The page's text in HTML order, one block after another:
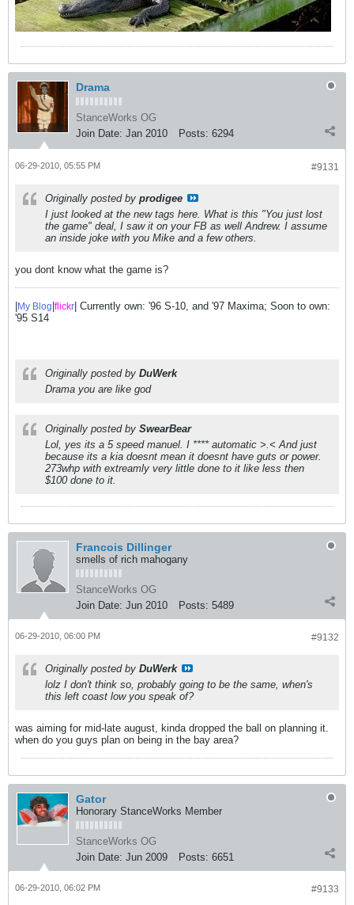
Drama
StanceWorks OG
Join Date: Jan 2010 Posts: 6294
#9131
06-29-2010, 05:55 PM
Originally posted by prodigee
I just looked at the new tags here. What is this "You just lost
the game" deal, I saw it on your FB as well Andrew. I assume
an inside joke with you Mike and a few others.
you dont know what the game is?
My Blog flickr | Currently own: '96 S-10, and '97 Maxima; Soon to own:
'95 S14
Originally posted by DuWerk
Drama you are like god
Originally posted by SwearBear
Lol, yes its a 5 speed manuel. I **** automatic >.< And just
because its a kia doesnt mean it doesnt have guts or power.
273whp with extreamly very little done to it like less then
$100 done to it.
Francois Dillinger
smells of rich mahogany
StanceWorks OG
Join Date: Jun 2010 Posts: 5489
#9132
06-29-2010, 06:00 PM
Originally posted by DuWerk
lolz I don't think so, probably going to be the same, when's
this left coast low you speak of?
was aiming for mid-late august, kinda dropped the ball on planning it.
when do you guys plan on being in the bay area?
Gator
Honorary StanceWorks Member
StanceWorks OG
Join Date: Jun 2009 Posts: 6651
#9133
06-29-2010, 06:02 PM